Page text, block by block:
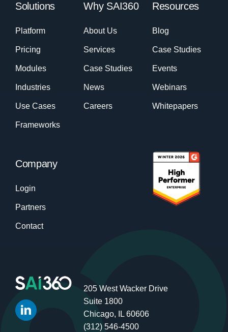
Solutions
Platform
Pricing
Modules
Industries
Use Cases
Frameworks
Why SAI360
About Us
Services
Case Studies
News
Careers
Resources
Blog
Case Studies
Events
Webinars
Whitepapers
Company
Login
Partners
Contact
205 West Wacker Drive
Suite 1800
Chicago, IL 60606
(312) 546-4500